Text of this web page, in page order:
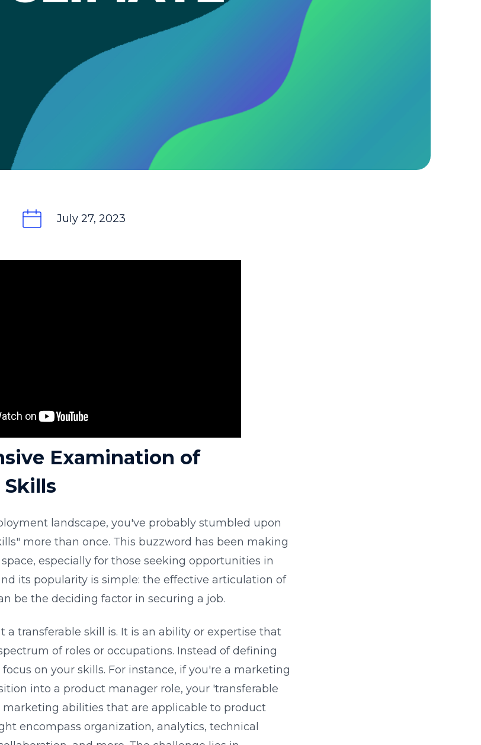
July 27, 2023
Examination of
landscape, you've probably stumbled upon
more than once. This buzzword has been making
especially for those seeking opportunities in
its popularity is simple: the effective articulation of
be the deciding factor in securing a job.
a transferable skill is. It is an ability or expertise that
of roles or occupations. Instead of defining
on your skills. For instance, if you're a marketing
into a product manager role, your 'transferable
abilities that are applicable to product
encompass organization, analytics, technical